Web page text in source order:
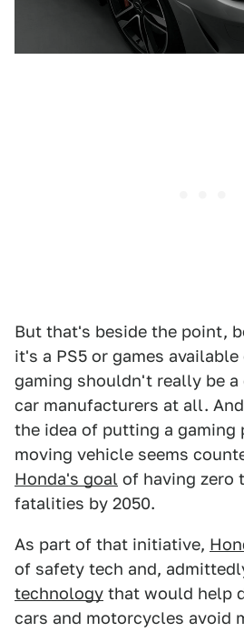
But that's beside the point,
it's a PS5 or games
gaming shouldn't really be
car manufacturers at all.
the idea of putting a gaming
moving vehicle seems
Honda's goal of having zero
fatalities by 2050.
As part of that initiative,
of safety tech and,
technology that would help
cars and motorcycles avoid